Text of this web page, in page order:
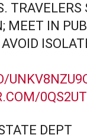
TRAVELERS
MEET IN
DEPT